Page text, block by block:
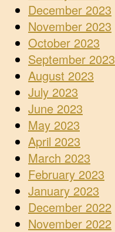
December 2023
November 2023
October 2023
September 2023
August 2023
July 2023
June 2023
May 2023
April 2023
March 2023
February 2023
January 2023
December 2022
November 2022